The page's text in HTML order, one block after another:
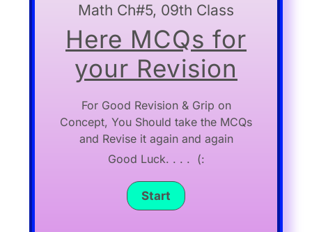
Math Ch#5, 09th Class
Here MCQs for
your Revision
For Good Revision & Grip on
Concept, You Should take the MCQs
and Revise it again and again
Good Luck. . . . (: